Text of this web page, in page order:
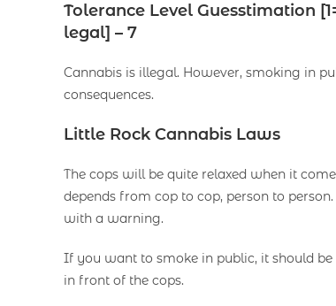
Tolerance Level Guesstimation
legal] – 7
Cannabis is illegal. However, smoking in
consequences.
Little Rock Cannabis Laws
The cops will be quite relaxed when it
depends from cop to cop, person to
with a warning.
If you want to smoke in public, it should
in front of the cops.